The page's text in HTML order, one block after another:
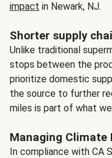
impact in Newark, NJ.
Shorter supply
Unlike traditional
stops between the
prioritize domestic
the source to further
miles is part of what
Managing Climate
In compliance with CA